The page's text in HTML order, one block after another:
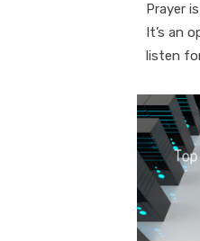
Prayer
It’s an
listen